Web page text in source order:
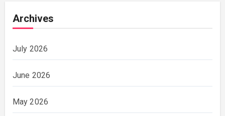
Archives
July 2026
June 2026
May 2026